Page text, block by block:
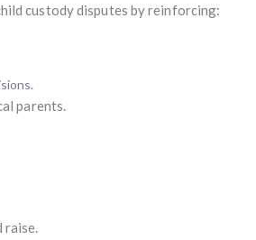
custody disputes by reinforcing:
parents.
raise.